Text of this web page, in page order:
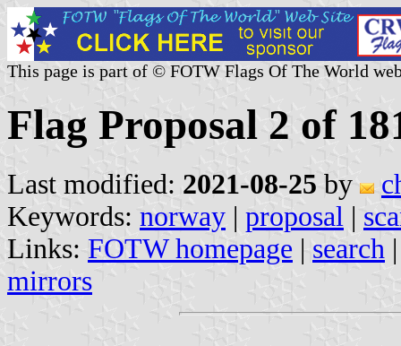
This page is part of © FOTW Flags Of The World
Flag Proposal 2 of
Last modified: 2021-08-25 by
Keywords: norway | proposal |
Links: FOTW homepage | search
mirrors